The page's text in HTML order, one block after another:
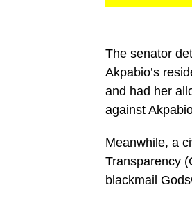
The senator
Akpabio’s
and had her
against
Meanwhile, a
Transparency
blackmail